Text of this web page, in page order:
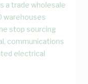
a trade wholesale
warehouses
stop sourcing
communications
electrical